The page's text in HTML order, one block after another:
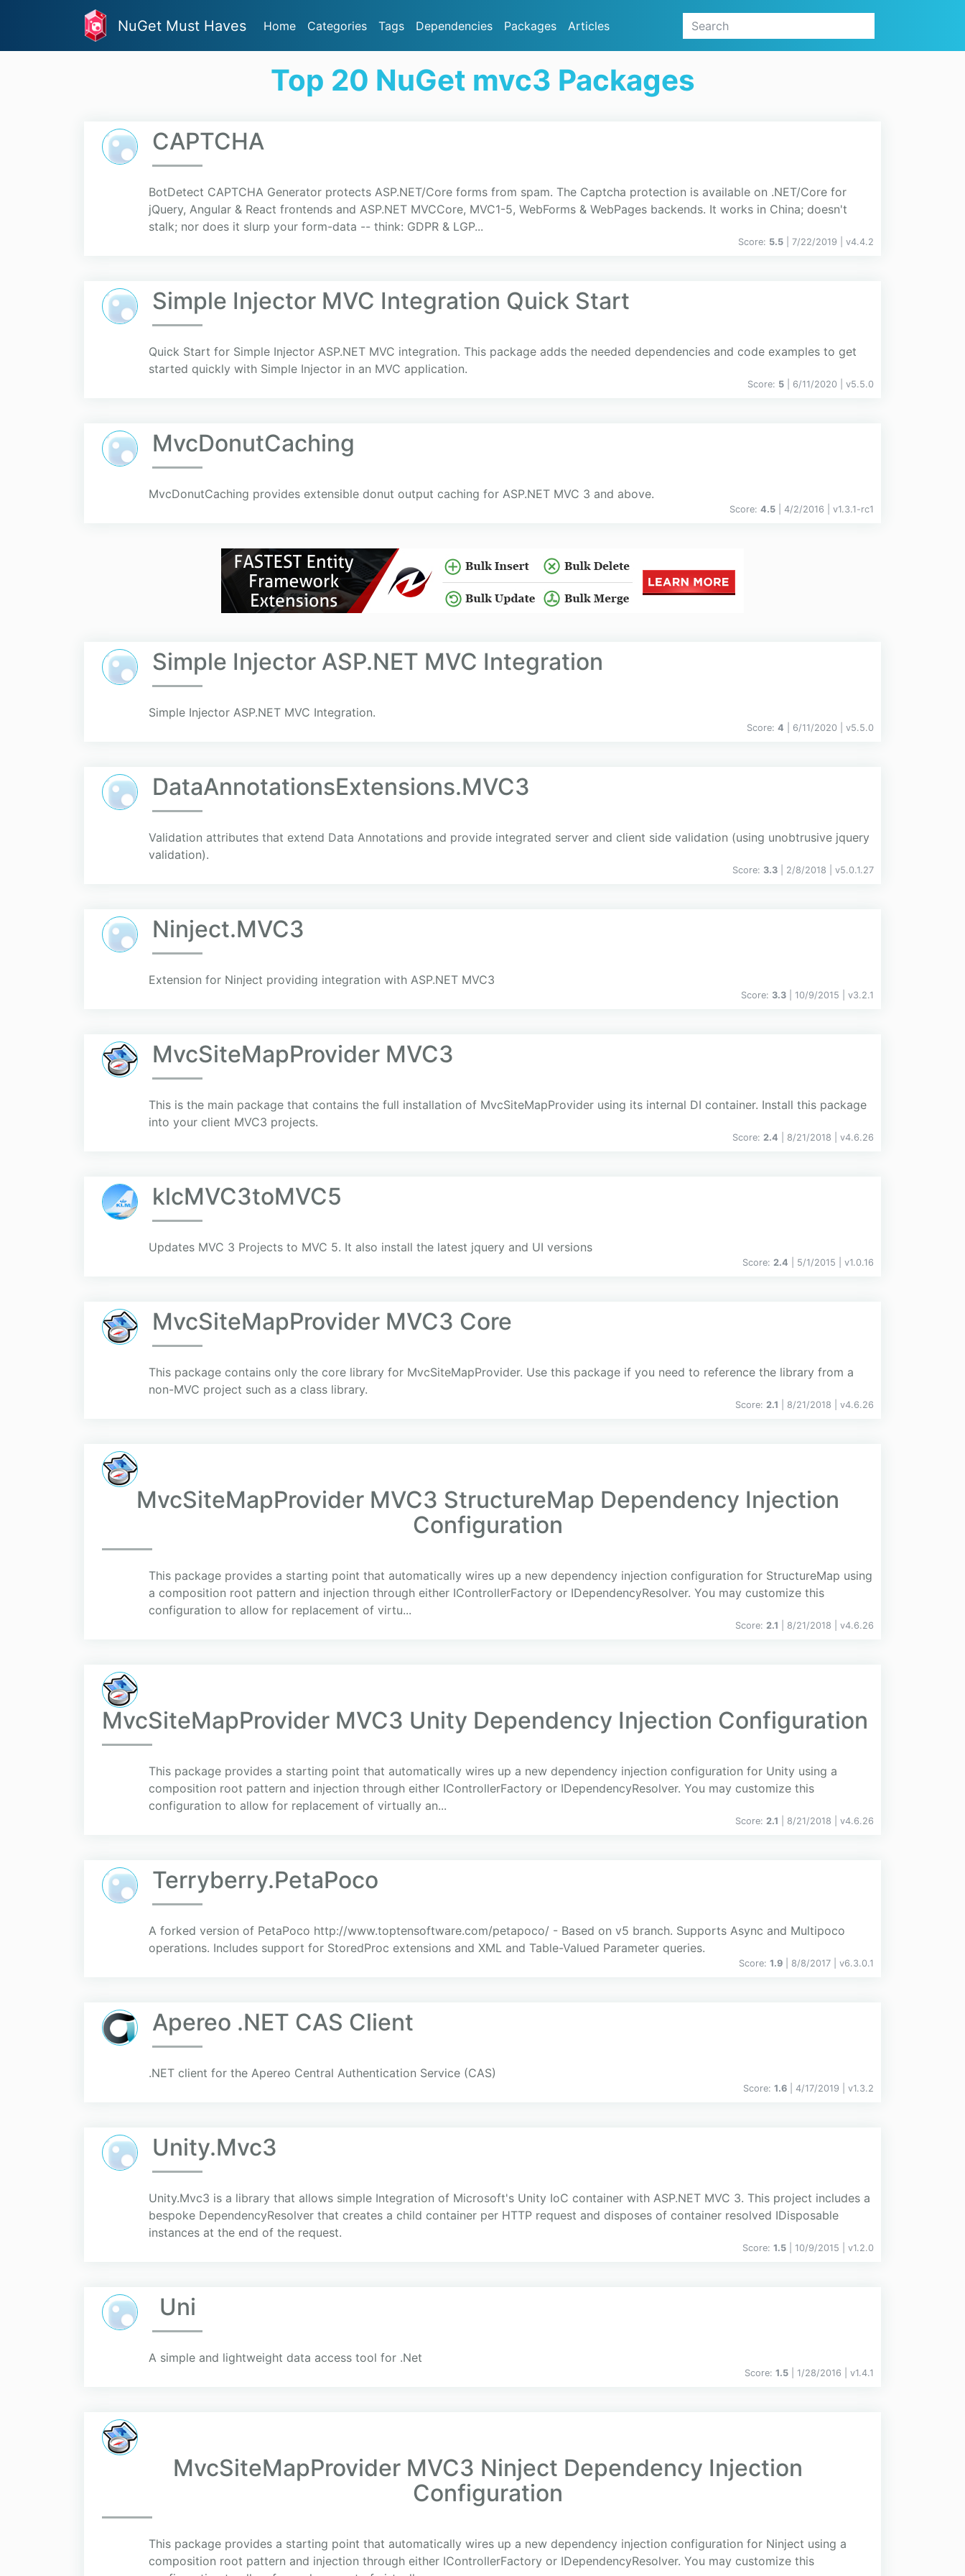
NuGet Must Haves Home Categories Tags Dependencies Packages Articles
Top 20 NuGet mvc3 Packages
CAPTCHA
BotDetect CAPTCHA Generator protects ASP.NET/Core forms from spam. The Captcha protection is available on .NET/Core for
jQuery, Angular & React frontends and ASP.NET MVCCore, MVC1-5, WebForms & WebPages backends. It works in China; doesn't
stalk; nor does it slurp your form-data -- think: GDPR & LGP...
Score: 5.5 | 7/22/2019 | v4.4.2
Simple Injector MVC Integration Quick Start
Quick Start for Simple Injector ASP.NET MVC integration. This package adds the needed dependencies and code examples to get
started quickly with Simple Injector in an MVC application.
Score: 5 | 6/11/2020 | v5.5.0
MvcDonutCaching
MvcDonutCaching provides extensible donut output caching for ASP.NET MVC 3 and above.
Score: 4.5 | 4/2/2016 | v1.3.1-rc1
Simple Injector ASP.NET MVC Integration
Simple Injector ASP.NET MVC Integration.
Score: 4 | 6/11/2020 | v5.5.0
DataAnnotationsExtensions.MVC3
Validation attributes that extend Data Annotations and provide integrated server and client side validation (using unobtrusive jquery
validation).
Score: 3.3 | 2/8/2018 | v5.0.1.27
Ninject.MVC3
Extension for Ninject providing integration with ASP.NET MVC3
Score: 3.3 | 10/9/2015 | v3.2.1
MvcSiteMapProvider MVC3
This is the main package that contains the full installation of MvcSiteMapProvider using its internal DI container. Install this package
into your client MVC3 projects.
Score: 2.4 | 8/21/2018 | v4.6.26
klcMVC3toMVC5
Updates MVC 3 Projects to MVC 5. It also install the latest jquery and UI versions
Score: 2.4 | 5/1/2015 | v1.0.16
MvcSiteMapProvider MVC3 Core
This package contains only the core library for MvcSiteMapProvider. Use this package if you need to reference the library from a
non-MVC project such as a class library.
Score: 2.1 | 8/21/2018 | v4.6.26
MvcSiteMapProvider MVC3 StructureMap Dependency Injection
Configuration
This package provides a starting point that automatically wires up a new dependency injection configuration for StructureMap using
a composition root pattern and injection through either IControllerFactory or IDependencyResolver. You may customize this
configuration to allow for replacement of virtu...
Score: 2.1 | 8/21/2018 | v4.6.26
MvcSiteMapProvider MVC3 Unity Dependency Injection Configuration
This package provides a starting point that automatically wires up a new dependency injection configuration for Unity using a
composition root pattern and injection through either IControllerFactory or IDependencyResolver. You may customize this
configuration to allow for replacement of virtually an...
Score: 2.1 | 8/21/2018 | v4.6.26
Terryberry.PetaPoco
A forked version of PetaPoco http://www.toptensoftware.com/petapoco/ - Based on v5 branch. Supports Async and Multipoco
operations. Includes support for StoredProc extensions and XML and Table-Valued Parameter queries.
Score: 1.9 | 8/8/2017 | v6.3.0.1
Apereo .NET CAS Client
.NET client for the Apereo Central Authentication Service (CAS)
Score: 1.6 | 4/17/2019 | v1.3.2
Unity.Mvc3
Unity.Mvc3 is a library that allows simple Integration of Microsoft's Unity IoC container with ASP.NET MVC 3. This project includes a
bespoke DependencyResolver that creates a child container per HTTP request and disposes of container resolved IDisposable
instances at the end of the request.
Score: 1.5 | 10/9/2015 | v1.2.0
Uni
A simple and lightweight data access tool for .Net
Score: 1.5 | 1/28/2016 | v1.4.1
MvcSiteMapProvider MVC3 Ninject Dependency Injection
Configuration
This package provides a starting point that automatically wires up a new dependency injection configuration for Ninject using a
composition root pattern and injection through either IControllerFactory or IDependencyResolver. You may customize this